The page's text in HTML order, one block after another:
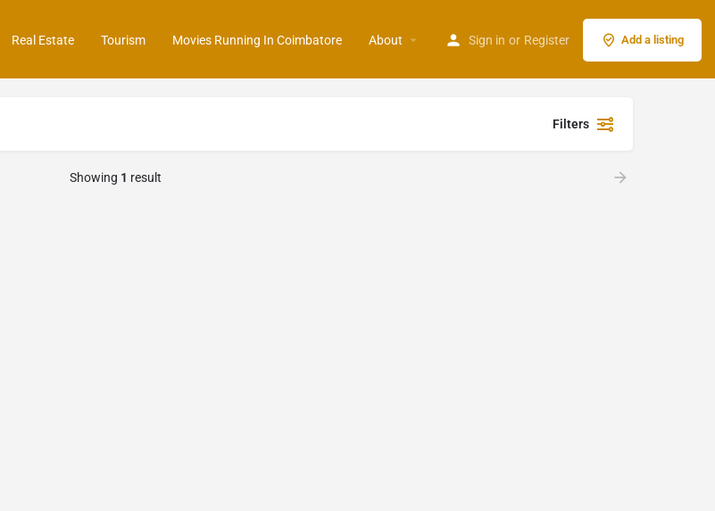
Real Estate Tourism Movies Running In Coimbatore About Sign in or Register Add a listing
Filters
Showing 1 result